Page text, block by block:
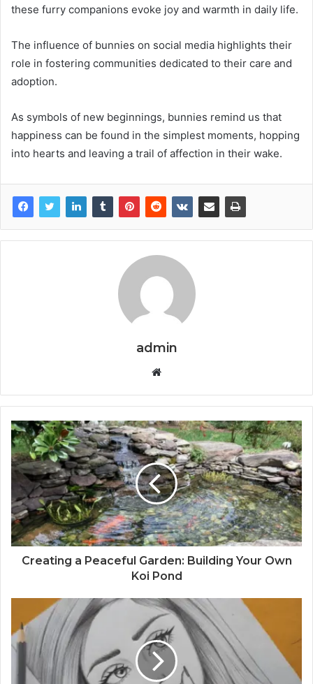
these furry companions evoke joy and warmth in daily life.
The influence of bunnies on social media highlights their
role in fostering communities dedicated to their care and
adoption.
As symbols of new beginnings, bunnies remind us that
happiness can be found in the simplest moments, hopping
into hearts and leaving a trail of affection in their wake.
admin
Website
Creating a Peaceful Garden: Building Your Own
Koi Pond